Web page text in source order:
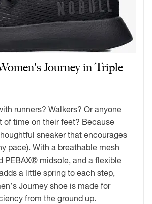
Journey in Triple
runners? Walkers? Or anyone
of time on their feet? Because
sneaker that encourages
pace). With a breathable mesh
PEBAX® midsole, and a flexible
a little spring to each step,
Journey shoe is made for
from the ground up.